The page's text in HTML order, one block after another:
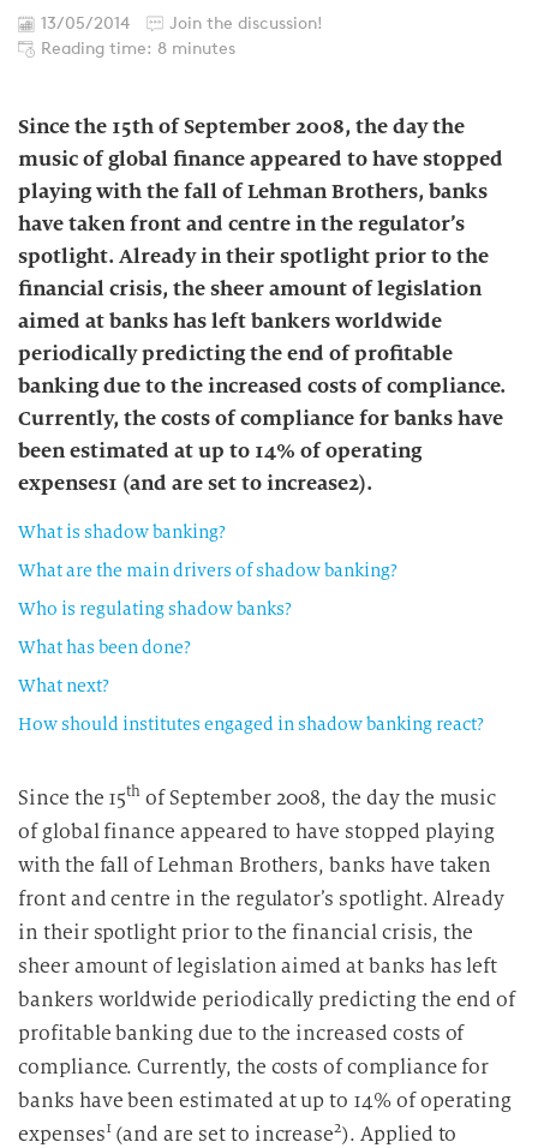
13/05/2014
Join the discussion!
Reading time: 8 minutes
Since the 15th of September 2008, the day the
music of global finance appeared to have stopped
playing with the fall of Lehman Brothers, banks
have taken front and centre in the regulator’s
spotlight. Already in their spotlight prior to the
financial crisis, the sheer amount of legislation
aimed at banks has left bankers worldwide
periodically predicting the end of profitable
banking due to the increased costs of compliance.
Currently, the costs of compliance for banks have
been estimated at up to 14% of operating
expenses1 (and are set to increase2).
What is shadow banking?
What are the main drivers of shadow banking?
Who is regulating shadow banks?
What has been done?
What next?
How should institutes engaged in shadow banking react?
Since the 15th of September 2008, the day the music
of global finance appeared to have stopped playing
with the fall of Lehman Brothers, banks have taken
front and centre in the regulator’s spotlight. Already
in their spotlight prior to the financial crisis, the
sheer amount of legislation aimed at banks has left
bankers worldwide periodically predicting the end of
profitable banking due to the increased costs of
compliance. Currently, the costs of compliance for
banks have been estimated at up to 14% of operating
expenses1(and are set to increase2). Applied to